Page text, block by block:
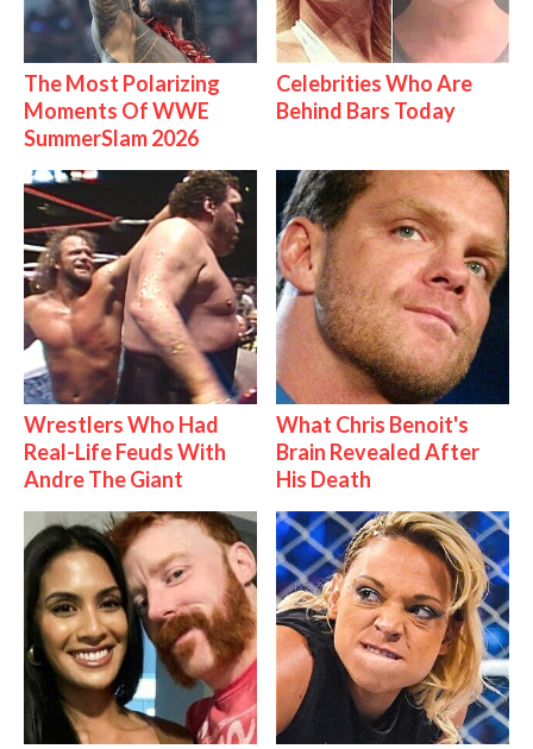
The Most Polarizing
Moments Of WWE
SummerSlam 2026
Celebrities Who Are
Behind Bars Today
Wrestlers Who Had
Real-Life Feuds With
Andre The Giant
What Chris Benoit's
Brain Revealed After
His Death